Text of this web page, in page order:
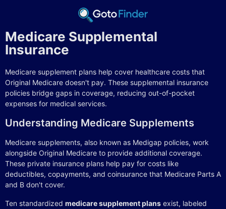
Medicare Supplemental
Insurance
Medicare supplement plans help cover healthcare costs that
Original Medicare doesn't pay. These supplemental insurance
policies bridge gaps in coverage, reducing out-of-pocket
expenses for medical services.
Understanding Medicare Supplements
Medicare supplements, also known as Medigap policies, work
alongside Original Medicare to provide additional coverage.
These private insurance plans help pay for costs like
deductibles, copayments, and coinsurance that Medicare Parts A
and B don't cover.
Ten standardized medicare supplement plans exist, labeled